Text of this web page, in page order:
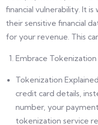
financial vulnerability. It
their sensitive financial
for your revenue. This
Embrace
Tokenization
credit card details,
number, your
tokenization service